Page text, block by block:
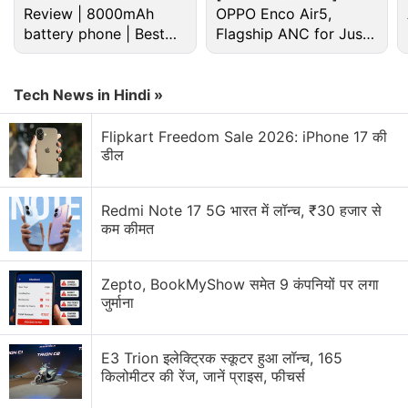
Microsoft Xbox Series S/X Console Prices Hiked
Globally
Microsoft piloting a wearable AI access badge with
built in biometric sensors
Microsoft updates ads platform for AI-driven
discovery
Microsoft Office error
Microsoft Surface May launch with 8GB RAM
Explore More...
Review | 8000mAh
battery phone | Best
budget phone 2026?
OPPO Enco Air5,
Flagship ANC for Just
Rs. 3,299?
Tech News in Hindi »
Flipkart Freedom Sale 2026: iPhone 17 की
डील
Redmi Note 17 5G भारत में लॉन्च, ₹30 हजार से
कम कीमत
Zepto, BookMyShow समेत 9 कंपनियों पर लगा
जुर्माना
E3 Trion इलेक्ट्रिक स्कूटर हुआ लॉन्च, 165
किलोमीटर की रेंज, जानें प्राइस, फीचर्स